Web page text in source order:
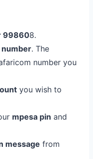
998608.
. The
number you
you wish to
mpesa pin and
message from